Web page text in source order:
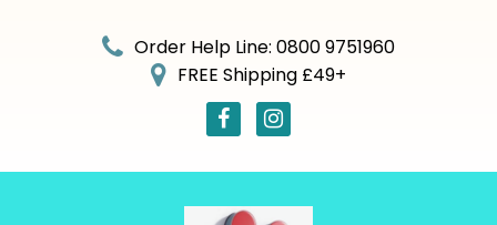
Order Help Line: 0800 9751960
FREE Shipping £49+